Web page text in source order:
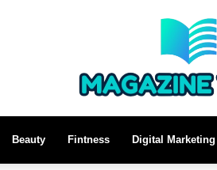
Beauty Fintness Digital Marketing